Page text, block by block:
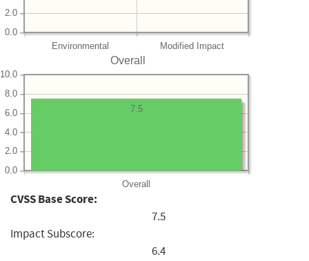
Environmental Modified Impact
0.0
2.0
Overall
Overall
0.0
2.0
4.0
6.0
8.0
10.0
7.5
CVSS Base Score:
7.5
Impact Subscore:
6.4